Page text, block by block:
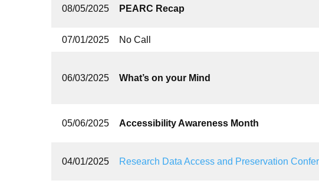
08/05/2025 PEARC Recap
07/01/2025 No Call
06/03/2025 What’s on your Mind
05/06/2025 Accessibility Awareness Month
04/01/2025 Research Data Access and Preservation